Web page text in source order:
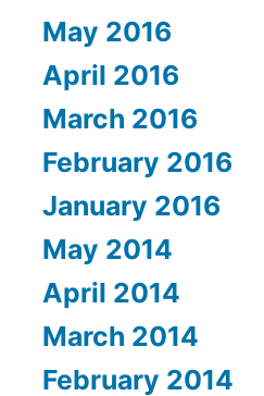
May 2016
April 2016
March 2016
February 2016
January 2016
May 2014
April 2014
March 2014
February 2014